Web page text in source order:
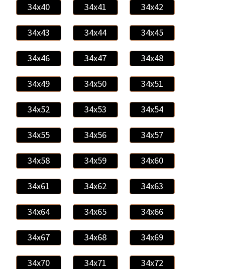
34x40 34x41 34x42
34x43 34x44 34x45
34x46 34x47 34x48
34x49 34x50 34x51
34x52 34x53 34x54
34x55 34x56 34x57
34x58 34x59 34x60
34x61 34x62 34x63
34x64 34x65 34x66
34x67 34x68 34x69
34x70 34x71 34x72